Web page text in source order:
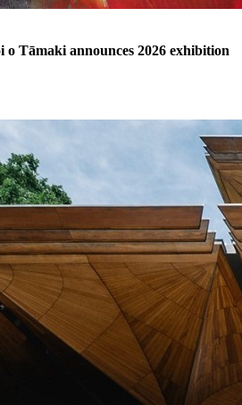
Tāmaki announces 2026 exhibition